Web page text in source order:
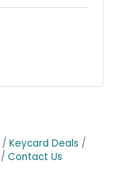
Keycard Deals
Contact Us